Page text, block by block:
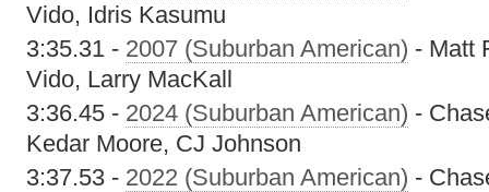
Vido, Idris Kasumu
3:35.31 - 2007 (Suburban American) - Matt
Vido, Larry MacKall
3:36.45 - 2024 (Suburban American) -
Kedar Moore, CJ Johnson
3:37.53 - 2022 (Suburban American) -